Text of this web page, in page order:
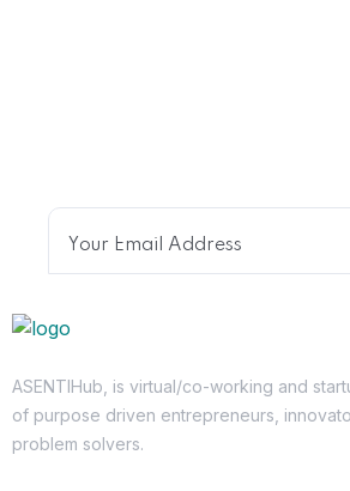
ASENTIHub, is virtual/co-working and
of purpose driven entrepreneurs,
problem solvers.